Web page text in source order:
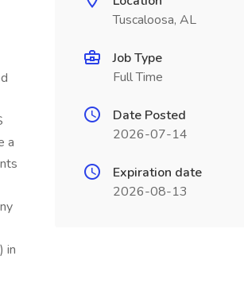
a
in
Tuscaloosa, AL
Job Type
Full Time
Date Posted
2026-07-14
Expiration date
2026-08-13